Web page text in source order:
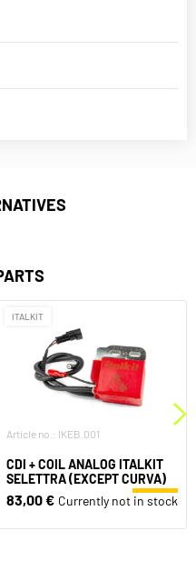
ITALKIT
Article no.: IKEB.001
CDI + COIL ANALOG ITALKIT
SELETTRA (EXCEPT CURVA)
83,00 € Currently not in stock